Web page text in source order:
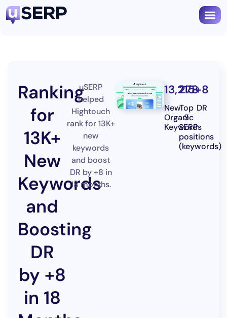
Ranking
for
13K+
New
Keywords
and
Boosting
DR
by +8
in 18
uSERP
helped
Hightouch
rank for 13K+
new
keywords
and boost
DR by +8 in
18 months.
13,215
New
Organic
Keywords
278
Top
3
SERP
positions
(keywords)
+8
DR